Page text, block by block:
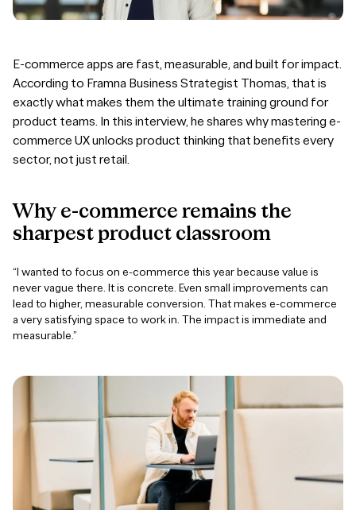
E-commerce apps are fast, measurable, and built for impact.
According to Framna Business Strategist Thomas, that is
exactly what makes them the ultimate training ground for
product teams. In this interview, he shares why mastering e-
commerce UX unlocks product thinking that benefits every
sector, not just retail.
Why e-commerce remains the
sharpest product classroom
“I wanted to focus on e-commerce this year because value is
never vague there. It is concrete. Even small improvements can
lead to higher, measurable conversion. That makes e-commerce
a very satisfying space to work in. The impact is immediate and
measurable.”